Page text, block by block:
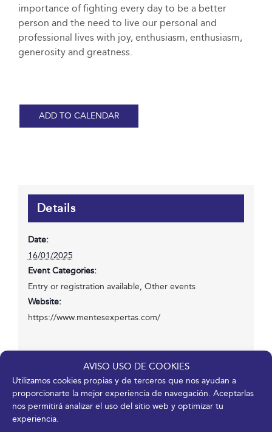
AVISO USO DE COOKIES
Utilizamos cookies propias y de terceros que nos ayudan a
proporcionarte la mejor experiencia de navegación. Aceptarlas
nos permitirá analizar el uso del sitio web y optimizar tu
experiencia.
importance of fighting every day to be a better
person and the need to live our personal and
professional lives with joy, enthusiasm, enthusiasm,
generosity and greatness.
ADD TO CALENDAR
Details
Date:
16/01/2025
Event Categories:
Entry or registration available, Other events
Website:
https://www.mentesexpertas.com/
Fycma – Palacio de Ferias y Congresos de Málaga.
Avenida Ortega y Gasset, 201